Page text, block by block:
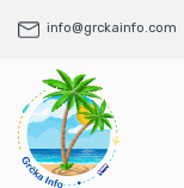
info@grckainfo.com